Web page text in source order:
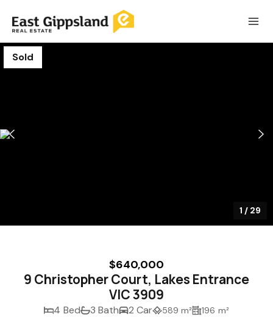
Sold
1 / 29
$640,000
9 Christopher Court, Lakes Entrance
VIC 3909
4 Bed 3 Bath 2 Car 589 m² 196 m²